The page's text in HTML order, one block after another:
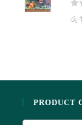
5
0
o
5
R
u
රු
PRODUCT